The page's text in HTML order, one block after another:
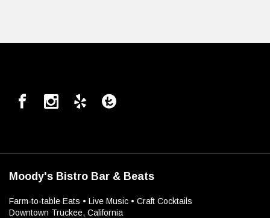
Moody's Bistro Bar & Beats
Farm-to-table Eats • Live Music • Craft Cocktails
Downtown Truckee, California